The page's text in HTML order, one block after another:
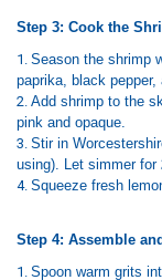
Step 3: Cook the
Season the shrimp
paprika, black pepper,
Add shrimp to the
pink and opaque.
Stir in
using). Let simmer for
Squeeze fresh
Step 4: Assemble
Spoon warm grits